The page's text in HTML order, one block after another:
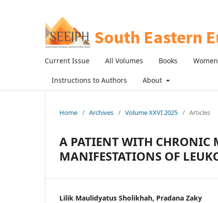
Current Issue All Volumes Books
Instructions to Authors About
Home / Archives / Volume XXVI 2025 / Articles
A PATIENT WITH CHRONIC
MANIFESTATIONS OF
Lilik Maulidyatus Sholikhah, Pradana Zaky